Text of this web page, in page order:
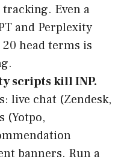
Even a
and Perplexity
head terms is
scripts kill INP.
live chat (Zendesk,
(Yotpo,
banners. Run a